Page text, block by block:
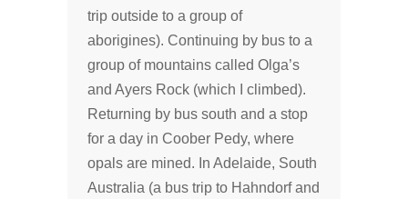
trip outside to a group of
aborigines). Continuing by bus to a
group of mountains called Olga’s
and Ayers Rock (which I climbed).
Returning by bus south and a stop
for a day in Coober Pedy, where
opals are mined. In Adelaide, South
Australia (a bus trip to Hahndorf and